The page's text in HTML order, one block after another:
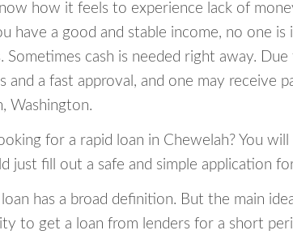
how it feels to experience lack of
have a good and stable income, no one
Sometimes cash is needed right away.
and a fast approval, and one may receive
Washington.
for a rapid loan in Chewelah? You
just fill out a safe and simple application
has a broad definition. But the main
to get a loan from lenders for a short